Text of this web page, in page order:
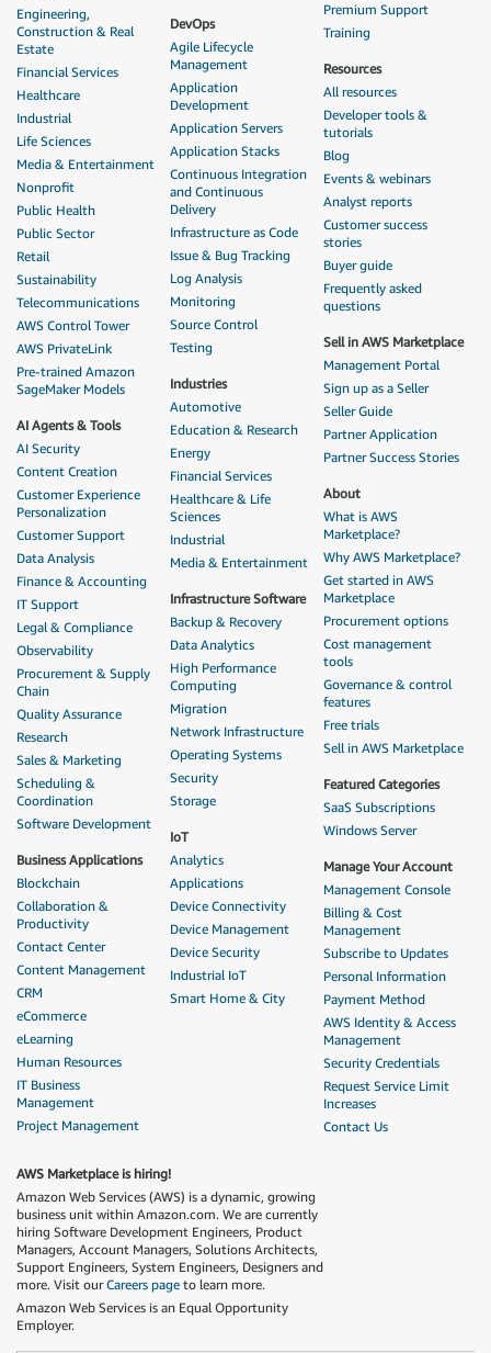
Engineering,
Construction & Real
Estate
Financial Services
Healthcare
Industrial
Life Sciences
Media & Entertainment
Nonprofit
Public Health
Public Sector
Retail
Sustainability
Telecommunications
AWS Control Tower
AWS PrivateLink
Pre-trained Amazon
SageMaker Models
AI Agents & Tools
AI Security
Content Creation
Customer Experience
Personalization
Customer Support
Data Analysis
Finance & Accounting
IT Support
Legal & Compliance
Observability
Procurement & Supply
Chain
Quality Assurance
Research
Sales & Marketing
Scheduling &
Coordination
Software Development
Business Applications
Blockchain
Collaboration &
Productivity
Contact Center
Content Management
CRM
eCommerce
eLearning
Human Resources
IT Business
Management
Project Management
DevOps
Agile Lifecycle
Management
Application
Development
Application Servers
Application Stacks
Continuous Integration
and Continuous
Delivery
Infrastructure as Code
Issue & Bug Tracking
Log Analysis
Monitoring
Source Control
Testing
Industries
Automotive
Education & Research
Energy
Financial Services
Healthcare & Life
Sciences
Industrial
Media & Entertainment
Infrastructure Software
Backup & Recovery
Data Analytics
High Performance
Computing
Migration
Network Infrastructure
Operating Systems
Security
Storage
IoT
Analytics
Applications
Device Connectivity
Device Management
Device Security
Industrial IoT
Smart Home & City
Premium Support
Training
Resources
All resources
Developer tools &
tutorials
Blog
Events & webinars
Analyst reports
Customer success
stories
Buyer guide
Frequently asked
questions
Sell in AWS Marketplace
Management Portal
Sign up as a Seller
Seller Guide
Partner Application
Partner Success Stories
About
What is AWS
Marketplace?
Why AWS Marketplace?
Get started in AWS
Marketplace
Procurement options
Cost management
tools
Governance & control
features
Free trials
Sell in AWS Marketplace
Featured Categories
SaaS Subscriptions
Windows Server
Manage Your Account
Management Console
Billing & Cost
Management
Subscribe to Updates
Personal Information
Payment Method
AWS Identity & Access
Management
Security Credentials
Request Service Limit
Increases
Contact Us
AWS Marketplace is hiring!
Amazon Web Services (AWS) is a dynamic, growing
business unit within Amazon.com. We are currently
hiring Software Development Engineers, Product
Managers, Account Managers, Solutions Architects,
Support Engineers, System Engineers, Designers and
more. Visit ourCareers page to learn more.
Amazon Web Services is an Equal Opportunity
Employer.